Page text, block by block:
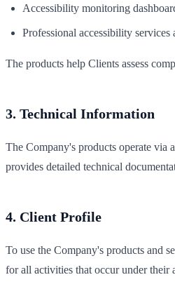
Accessibility monitoring
Professional accessibility services
The products help Clients assess
3. Technical Information
The Company's products operate via
provides detailed technical
4. Client Profile
To use the Company's products and
for all activities that occur under their